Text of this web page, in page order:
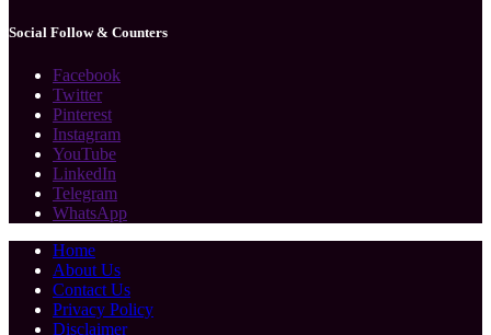
Social Follow & Counters
Facebook
Twitter
Pinterest
Instagram
YouTube
LinkedIn
Telegram
WhatsApp
Home
About Us
Contact Us
Privacy Policy
Disclaimer